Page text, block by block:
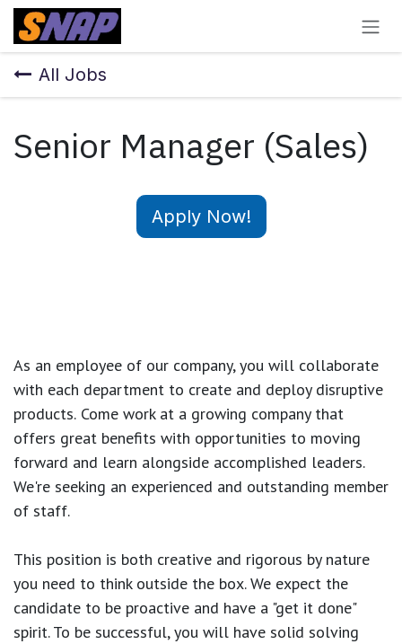
Skip to Content
All Jobs
Senior Manager (Sales)
Apply Now!
As an employee of our company, you will collaborate
with each department to create and deploy disruptive
products. Come work at a growing company that
offers great benefits with opportunities to moving
forward and learn alongside accomplished leaders.
We're seeking an experienced and outstanding member
of staff.
This position is both creative and rigorous by nature
you need to think outside the box. We expect the
candidate to be proactive and have a "get it done"
spirit. To be successful, you will have solid solving